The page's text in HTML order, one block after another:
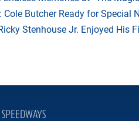
Butcher Ready for Special
Stenhouse Jr. Enjoyed His
SPEEDWAYS